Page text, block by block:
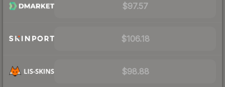
$97.57
$106.18
$98.88